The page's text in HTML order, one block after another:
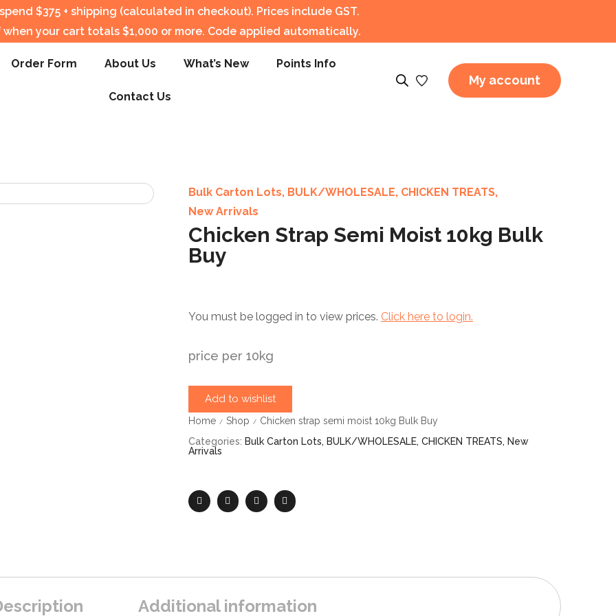
$375 + shipping (calculated in checkout). Prices include GST.
when your cart totals $1,000 or more. Code applied automatically.
Order Form About Us What’s New Points Info
Contact Us
My account
Bulk Carton Lots, BULK/WHOLESALE, CHICKEN TREATS,
New Arrivals
Chicken Strap Semi Moist 10kg Bulk
Buy
You must be logged in to view prices. Click here to login.
price per 10kg
Add to wishlist
Home / Shop / Chicken strap semi moist 10kg Bulk Buy
Categories: Bulk Carton Lots, BULK/WHOLESALE, CHICKEN TREATS, New
Arrivals
Additional information